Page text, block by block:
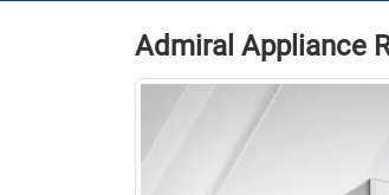
Admiral Appliance